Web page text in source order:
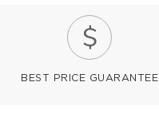
BEST PRICE GUARANTEE